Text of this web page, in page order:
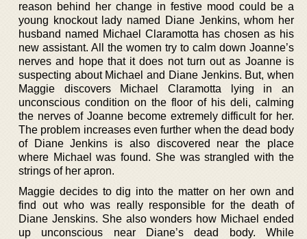
reason behind her change in festive mood could be a
young knockout lady named Diane Jenkins, whom her
husband named Michael Claramotta has chosen as his
new assistant. All the women try to calm down Joanne’s
nerves and hope that it does not turn out as Joanne is
suspecting about Michael and Diane Jenkins. But, when
Maggie discovers Michael Claramotta lying in an
unconscious condition on the floor of his deli, calming
the nerves of Joanne become extremely difficult for her.
The problem increases even further when the dead body
of Diane Jenkins is also discovered near the place
where Michael was found. She was strangled with the
strings of her apron.
Maggie decides to dig into the matter on her own and
find out who was really responsible for the death of
Diane Jenskins. She also wonders how Michael ended
up unconscious near Diane’s dead body. While